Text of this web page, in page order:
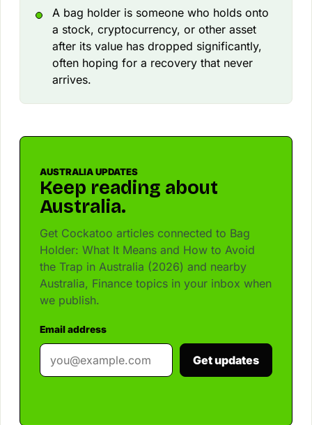
A bag holder is someone who holds onto
a stock, cryptocurrency, or other asset
after its value has dropped significantly,
often hoping for a recovery that never
arrives.
AUSTRALIA UPDATES
Keep reading about
Australia.
Get Cockatoo articles connected to Bag
Holder: What It Means and How to Avoid
the Trap in Australia (2026) and nearby
Australia, Finance topics in your inbox when
we publish.
Email address
Get updates